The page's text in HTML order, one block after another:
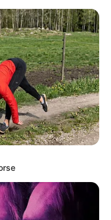
Friday, August 7, 2026